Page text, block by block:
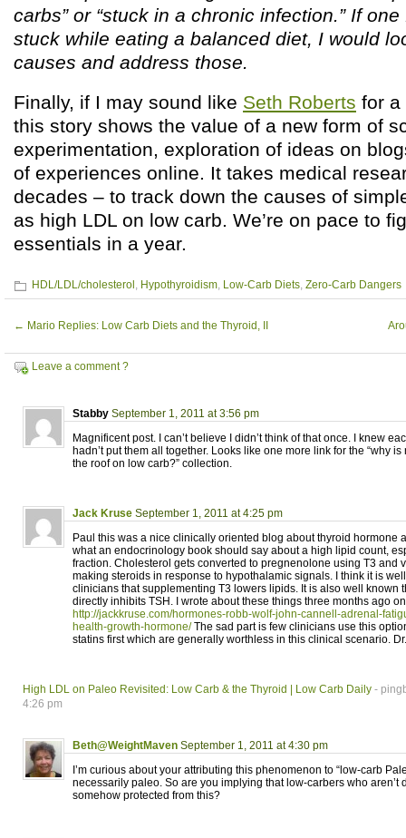
carbs” or “stuck in a chronic infection.” If one
stuck while eating a balanced diet, I would
causes and address those.
Finally, if I may sound like Seth Roberts for a
this story shows the value of a new form of
experimentation, exploration of ideas on
of experiences online. It takes medical
decades – to track down the causes of
as high LDL on low carb. We’re on pace to
essentials in a year.
HDL/LDL/cholesterol , Hypothyroidism, Low-Carb Diets, Zero-Carb Dangers
← Mario Replies: Low Carb Diets and the Thyroid, II
Leave a comment ?
Stabby September 1, 2011 at 3:56 pm
Magnificent post. I can’t believe I didn’t think of that once. I knew
hadn’t put them all together. Looks like one more link for the “why
the roof on low carb?” collection.
Jack Kruse September 1, 2011 at 4:25 pm
Paul this was a nice clinically oriented blog about thyroid hormone
what an endocrinology book should say about a high lipid count,
fraction. Cholesterol gets converted to pregnenolone using T3 and
making steroids in response to hypothalamic signals. I think it is
clinicians that supplementing T3 lowers lipids. It is also well known
directly inhibits TSH. I wrote about these things three months ago
http://jackkruse.com/hormones-robb-wolf-john-cannell-adrenal-
health-growth-hormone/The sad part is few clinicians use this
statins first which are generally worthless in this clinical scenario.
High LDL on Paleo Revisited: Low Carb & the Thyroid | Low Carb Daily -
4:26 pm
Beth@WeightMaven September 1, 2011 at 4:30 pm
I’m curious about your attributing this phenomenon to “low-carb
necessarily paleo. So are you implying that low-carbers who aren’t
somehow protected from this?